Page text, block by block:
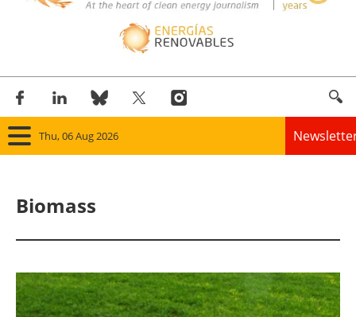
Thu, 06 Aug 2026
Solar
Biomass